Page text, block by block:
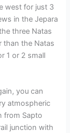
west for just 3
in the Jepara
three Natas
than the Natas
1 or 2 small
you can
atmospheric
from Sapto
junction with